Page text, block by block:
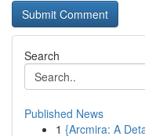
Search
Published News
1 {Arcmira: A